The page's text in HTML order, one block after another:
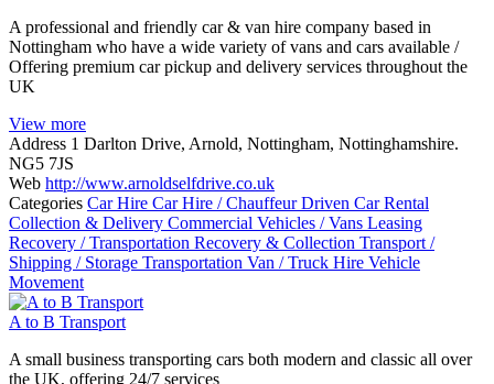
A professional and friendly car & van hire company based in
Nottingham who have a wide variety of vans and cars available /
Offering premium car pickup and delivery services throughout the
UK
View more
Address 1 Darlton Drive, Arnold, Nottingham, Nottinghamshire.
NG5 7JS
Web http://www.arnoldselfdrive.co.uk
Categories Car Hire Car Hire / Chauffeur Driven Car Rental
Collection & Delivery Commercial Vehicles / Vans Leasing
Recovery / Transportation Recovery & Collection Transport /
Shipping / Storage Transportation Van / Truck Hire Vehicle
Movement
A to B Transport
A small business transporting cars both modern and classic all over
the UK, offering 24/7 services